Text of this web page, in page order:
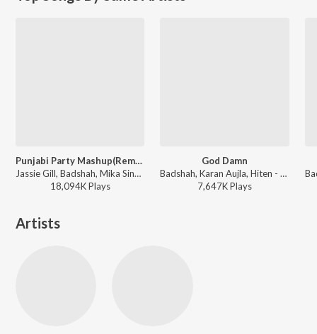
Punjabi Party Mashup(Remix By Dj Abhi India)
Jassie Gill, Badshah, Mika Singh, Kanika Kapoor, Yo Yo Honey Singh, Simar Kaur, Ishers, Sharry Mann, Gupz Sehra, Ravneet Singh, Neeti Mohan, Arjun, Sukh-E Muzical Doctorz, Guru Randhawa, B Praak, Superbia Gourov-Roshin-Shaan, Abhijit Vaghani, Jaidev Kumar, Sajid-Wajid, Anand Raaj Anand, Mista Baaz, Vee, Rajat Nagpal, Intense, Manj Musik ft. Sanjana Sanghi - Punjabi Party Mashup
18,094KPlays
God Damn
Badshah, Karan Aujla, Hiten - Love Anthems 2024
7,647KPlays
Artists